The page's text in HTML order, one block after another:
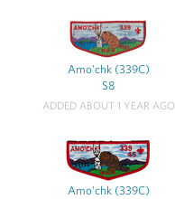
Amo'chk (339C)
S8
ADDED ABOUT 1 YEAR AGO
Amo'chk (339C)